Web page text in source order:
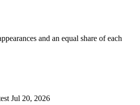
and an equal share of each
Jul 20, 2026